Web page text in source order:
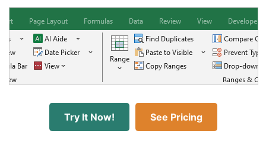
Try It Now! See Pricing